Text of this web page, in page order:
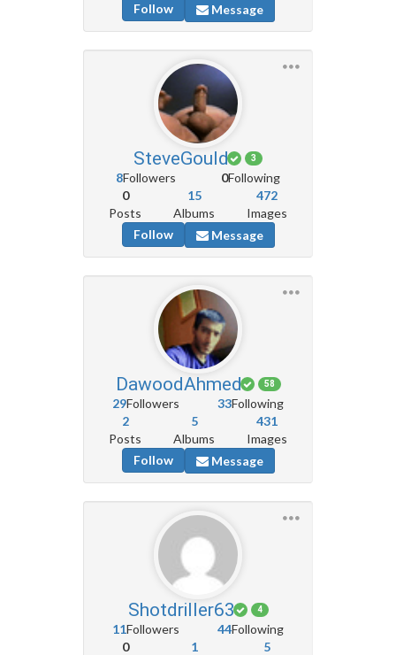
Follow
Message
SteveGould 3
8Followers 0Following
0
Posts
15
Albums
472
Images
Follow
Message
DawoodAhmed 58
29Followers 33Following
2
Posts
5
Albums
431
Images
Follow
Message
Shotdriller63 4
11Followers 44Following
0
1
5